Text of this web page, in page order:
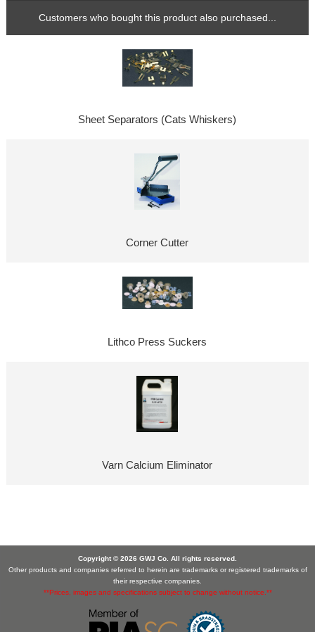
Customers who bought this product also purchased...
Sheet Separators (Cats Whiskers)
Corner Cutter
Lithco Press Suckers
Varn Calcium Eliminator
Copyright © 2026 GWJ Co. All rights reserved.
Other products and companies referred to herein are trademarks or registered trademarks of
their respective companies.
**Prices, images and specifications subject to change without notice.**